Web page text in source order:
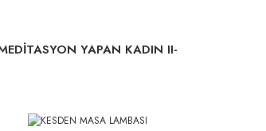
YAPAN KADIN II-